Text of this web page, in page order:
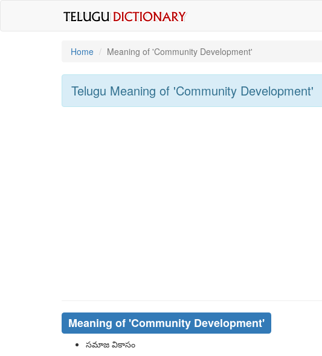
Home Meaning of 'Community Development'
Telugu Meaning of 'Community Development'
Meaning of 'Community Development'
సమాజ వికాసం